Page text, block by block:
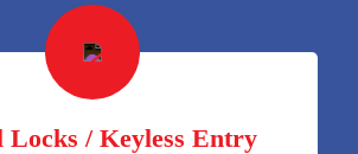
Locks / Keyless Entry